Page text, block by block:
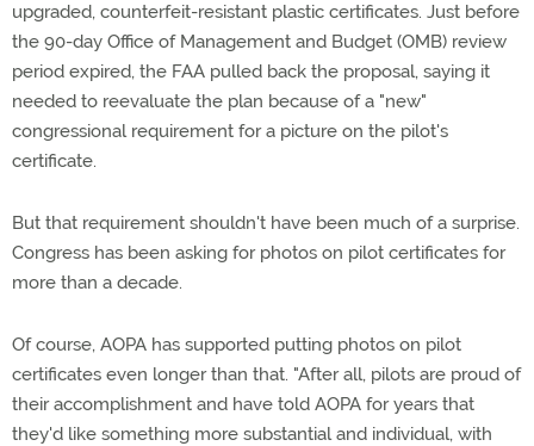
upgraded, counterfeit-resistant plastic certificates. Just before
the 90-day Office of Management and Budget (OMB) review
period expired, the FAA pulled back the proposal, saying it
needed to reevaluate the plan because of a "new"
congressional requirement for a picture on the pilot's
certificate.
But that requirement shouldn't have been much of a surprise.
Congress has been asking for photos on pilot certificates for
more than a decade.
Of course, AOPA has supported putting photos on pilot
certificates even longer than that. "After all, pilots are proud of
their accomplishment and have told AOPA for years that
they'd like something more substantial and individual, with